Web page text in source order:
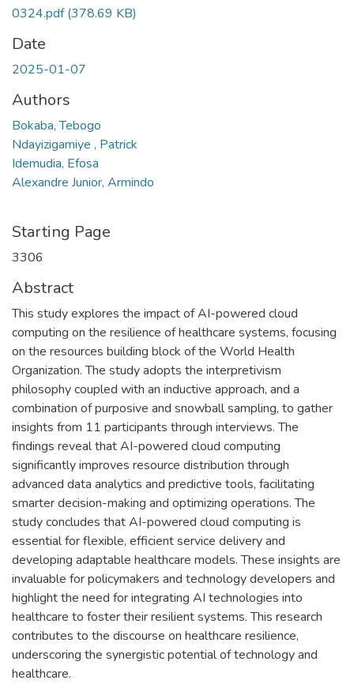
0324.pdf(378.69 KB)
Date
2025-01-07
Authors
Bokaba, Tebogo
Ndayizigamiye , Patrick
Idemudia, Efosa
Alexandre Junior, Armindo
Starting Page
3306
Abstract
This study explores the impact of AI-powered cloud
computing on the resilience of healthcare systems, focusing
on the resources building block of the World Health
Organization. The study adopts the interpretivism
philosophy coupled with an inductive approach, and a
combination of purposive and snowball sampling, to gather
insights from 11 participants through interviews. The
findings reveal that AI-powered cloud computing
significantly improves resource distribution through
advanced data analytics and predictive tools, facilitating
smarter decision-making and optimizing operations. The
study concludes that AI-powered cloud computing is
essential for flexible, efficient service delivery and
developing adaptable healthcare models. These insights are
invaluable for policymakers and technology developers and
highlight the need for integrating AI technologies into
healthcare to foster their resilient systems. This research
contributes to the discourse on healthcare resilience,
underscoring the synergistic potential of technology and
healthcare.